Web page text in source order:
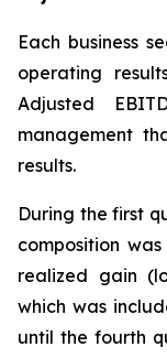
Each business
operating
Adjusted
management
results.
During the first
composition
realized gain
which was
until the fourth